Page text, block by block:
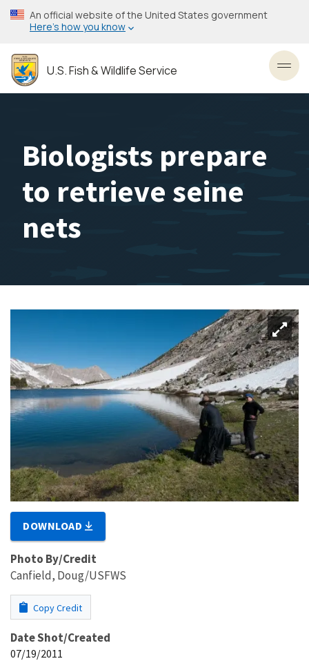
Skip
to
content
An official website of the United States government
Here’s how you know
U.S. Fish & Wildlife Service
Biologists prepare
to retrieve seine
nets
DOWNLOAD
Photo By/Credit
Canfield, Doug/USFWS
Copy Credit
Date Shot/Created
07/19/2011